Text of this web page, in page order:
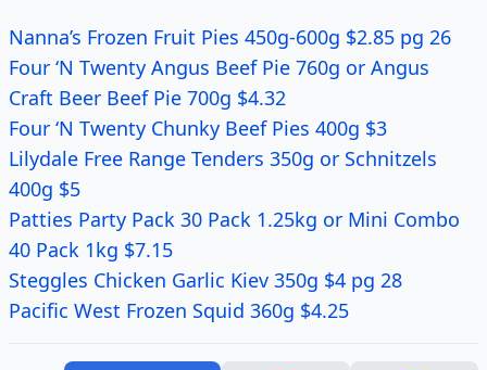
Nanna’s Frozen Fruit Pies 450g-600g $2.85 pg 26
Four ‘N Twenty Angus Beef Pie 760g or Angus
Craft Beer Beef Pie 700g $4.32
Four ‘N Twenty Chunky Beef Pies 400g $3
Lilydale Free Range Tenders 350g or Schnitzels
400g $5
Patties Party Pack 30 Pack 1.25kg or Mini Combo
40 Pack 1kg $7.15
Steggles Chicken Garlic Kiev 350g $4 pg 28
Pacific West Frozen Squid 360g $4.25